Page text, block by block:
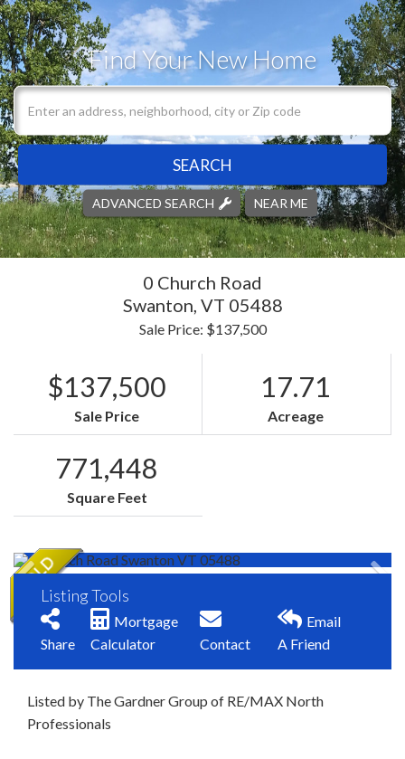
Find Your New Home
SEARCH
ADVANCED SEARCH NEAR ME
0 Church Road
Swanton, VT 05488
Sale Price: $137,500
$137,500
Sale Price
17.71
Acreage
771,448
Square Feet
Listing Tools
Share
Mortgage
Calculator
Contact
Email
A Friend
Listed by The Gardner Group of RE/MAX North
Professionals